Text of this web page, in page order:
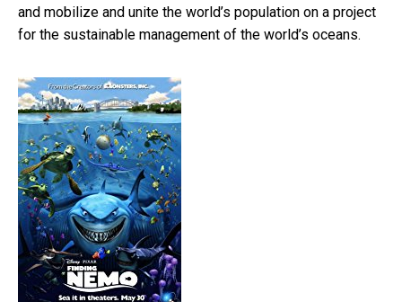
and mobilize and unite the world’s population on a project
for the sustainable management of the world’s oceans.